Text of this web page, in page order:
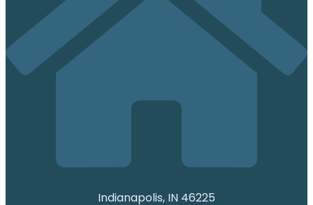
Indianapolis, IN 46225